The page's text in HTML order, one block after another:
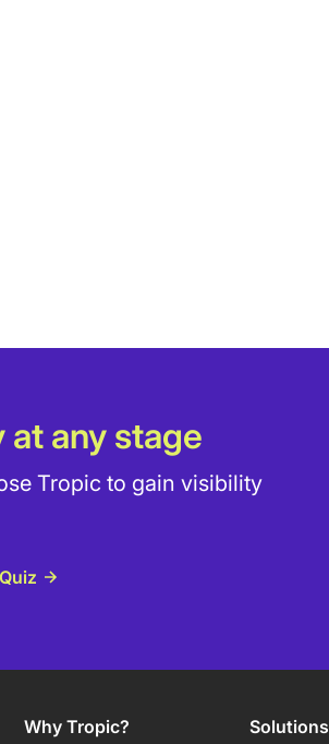
at any stage
Tropic to gain visibility
Why Tropic? Solutions